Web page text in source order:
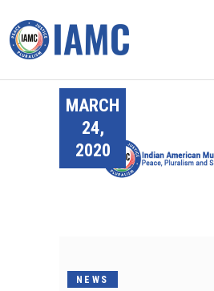
MARCH
24,
2020
NEWS